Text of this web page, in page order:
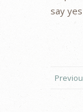
say